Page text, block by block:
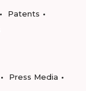
Patents
Press Media